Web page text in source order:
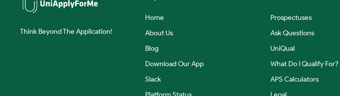
Think Beyond The Application!
Home
About Us
Blog
Download Our App
Slack
Prospectuses
Ask Questions
UniQual
What Do I Qualify For?
APS Calculators